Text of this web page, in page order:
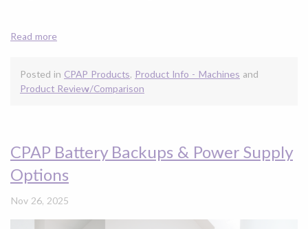
Read more
Posted in CPAP Products, Product Info - Machines and
Product Review/Comparison
CPAP Battery Backups & Power Supply
Options
Nov 26, 2025